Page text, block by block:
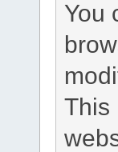
You
This